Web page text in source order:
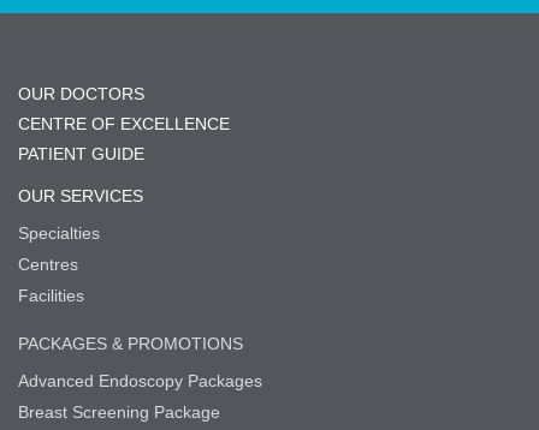
OUR DOCTORS
CENTRE OF EXCELLENCE
PATIENT GUIDE
OUR SERVICES
Specialties
Centres
Facilities
PACKAGES & PROMOTIONS
Advanced Endoscopy Packages
Breast Screening Package